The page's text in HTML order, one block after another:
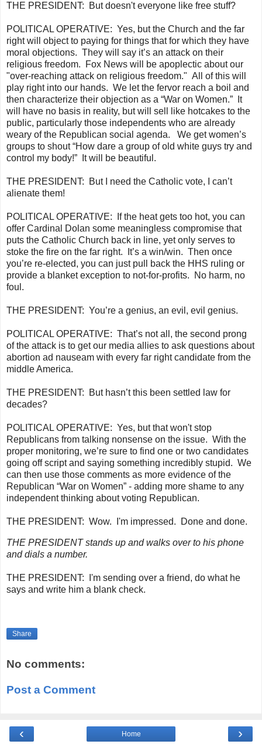
THE PRESIDENT: Butdoesn'teveryone like free stuff?
POLITICAL OPERATIVE: Yes, but the Church and the far
right will object to paying for things that for which they have
moral objections. They will say it’s an attack on their
religious freedom. Fox News will be apoplectic about our
"over-reaching attack on religious freedom." All of this will
play right into our hands. We let the fervor reach a boil and
then characterize their objection as a “War on Women.” It
will have no basis in reality, but will sell like hotcakes to the
public, particularly those independents who are already
weary of the Republican social agenda. We get women’s
groups to shout “How dare a group of old white guys try and
control my body!” It will be beautiful.
THE PRESIDENT:
But I need the Catholic vote, I can’t
alienate them!
POLITICAL OPERATIVE:
If the heat gets too hot, you can
offer Cardinal Dolan some meaningless compromise that
puts the Catholic Church back in line, yet only serves to
stoke the fire on the far right. It’s a win/win. Then once
you’re re-elected, you can just pull back the HHS ruling or
provide a blanket exception to not-for-profits. No harm, no
foul.
THE PRESIDENT: You’re a genius, an evil, evil genius.
POLITICAL OPERATIVE: That’s not all, the second prong
of the attack is to get our media allies to ask questions about
abortion ad nauseam with every far right candidate from the
middle America.
THE PRESIDENT:
But hasn’t this been settled law for
decades?
POLITICAL OPERATIVE: Yes, but that won't stop
Republicans from talking nonsense on the issue. With the
proper monitoring, we’re sure to find one or two candidates
going off script and saying something incredibly stupid. We
can then use those comments as more evidence of the
Republican “War on Women” - adding more shame to any
independent thinking about voting Republican.
THE PRESIDENT: Wow. I'm impressed. Done and done.
THE PRESIDENT stands up and walks over to his phone
and dials a number.
THE PRESIDENT:
I'm sending over a friend, do what he
says and write him a blank check.
Share
No comments:
Post a Comment
‹ ›
Home